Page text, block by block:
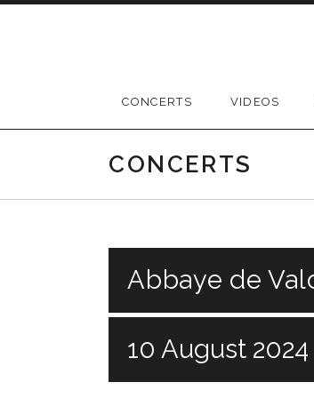
CONCERTS VIDEOS
CONCERTS
Abbaye de
10 August 2024